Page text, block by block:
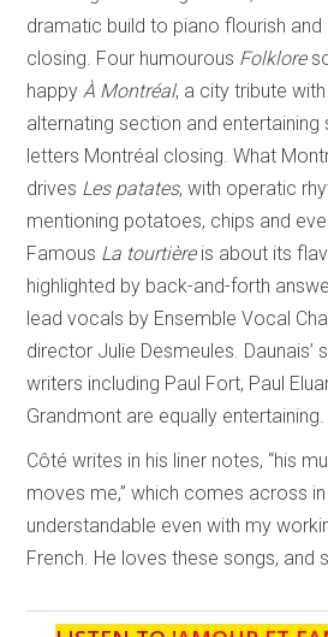
dramatic build to piano flourish and
closing. Four humourous Folklore
happy À Montréal, a city tribute
alternating section and entertaining
letters Montréal closing. What
drives Les patates, with operatic
mentioning potatoes, chips and
Famous La tourtièreis about its
highlighted by back-and-forth
lead vocals by Ensemble Vocal
director Julie Desmeules. Daunais’
writers including Paul Fort, Paul
Grandmont are equally entertaining.
Côté writes in his liner notes, “his
moves me,” which comes across
understandable even with my
French. He loves these songs, and